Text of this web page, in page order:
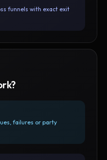
funnels with exact exit
failures or party